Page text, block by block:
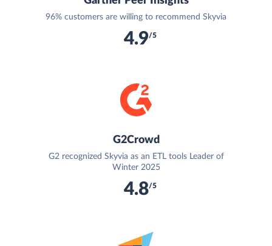
96% customers are willing to recommend Skyvia
4.9/5
G2Crowd
G2 recognized Skyvia as an ETL tools Leader of
Winter 2025
4.8/5